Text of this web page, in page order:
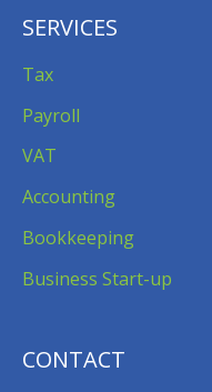
CONTACT
SERVICES
Tax
Payroll
VAT
Accounting
Bookkeeping
Business Start-up